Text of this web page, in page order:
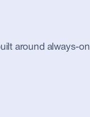
around always-on